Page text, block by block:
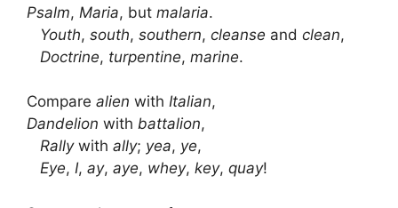
Psalm, Maria, but malaria.
Youth, south, southern, cleanse and clean,
Doctrine, turpentine, marine.
Compare alien with Italian,
Dandelion with battalion,
Rallywith ally; yea, ye,
Eye, I, ay, aye, whey, key, quay!